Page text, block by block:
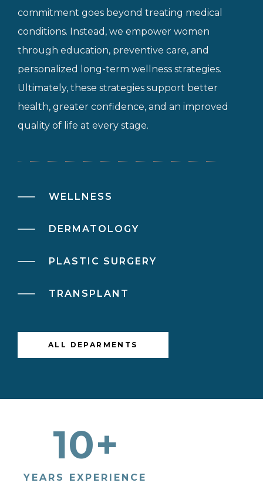
commitment goes beyond treating medical
conditions. Instead, we empower women
through education, preventive care, and
personalized long-term wellness strategies.
Ultimately, these strategies support better
health, greater confidence, and an improved
quality of life at every stage.
WELLNESS
DERMATOLOGY
PLASTIC SURGERY
TRANSPLANT
ALL DEPARMENTS
10+
YEARS EXPERIENCE